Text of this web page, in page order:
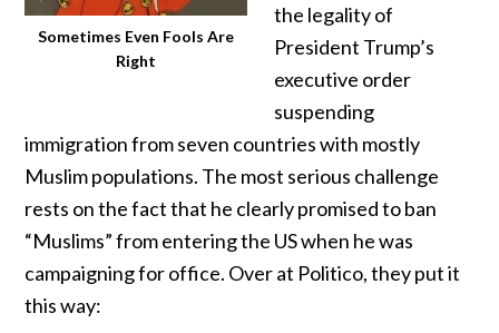
Sometimes Even Fools Are
Right
the legality of
President Trump’s
executive order
suspending
immigration from seven countries with mostly
Muslim populations. The most serious challenge
rests on the fact that he clearly promised to ban
“Muslims” from entering the US when he was
campaigning for office. Over at Politico, they put it
this way: